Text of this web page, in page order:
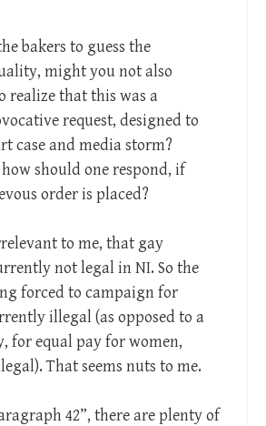
bakers to guess the
might you not also
realize that this was a
request, designed to
case and media storm?
how should one respond, if
order is placed?
to me, that gay
not legal in NI. So the
forced to campaign for
illegal (as opposed to a
for equal pay for women,
That seems nuts to me.
42”, there are plenty of